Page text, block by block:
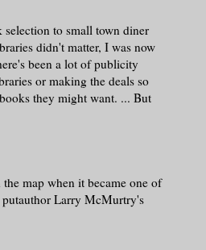
to small town diner
didn't matter, I was now
been a lot of publicity
or making the deals so
they might want. ... But
map when it became one of
putauthor Larry McMurtry's